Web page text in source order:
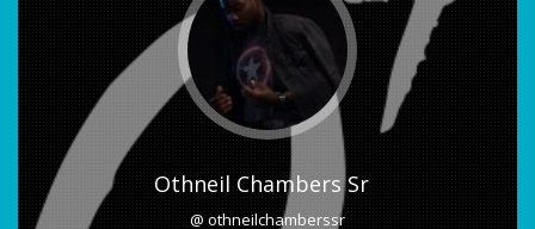
Othneil Chambers Sr
@ othneilchamberssr